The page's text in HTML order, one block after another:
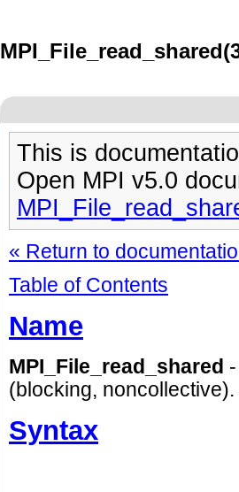
This is
Open MPI v5.0
« Return to
Table of Contents
Name
MPI_File_read_shared
(blocking, noncollective).
Syntax